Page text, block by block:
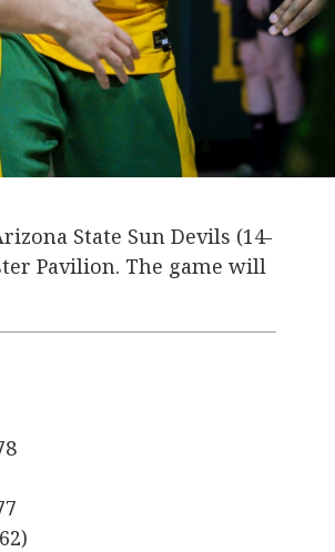
State Sun Devils (14-
Pavilion. The game will